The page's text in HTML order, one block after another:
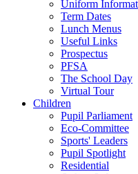
Uniform
Term Dates
Lunch Menus
Useful Links
Prospectus
PFSA
The School Day
Virtual Tour
Children
Pupil Parliament
Eco-Committee
Sports' Leaders
Pupil Spotlight
Residential